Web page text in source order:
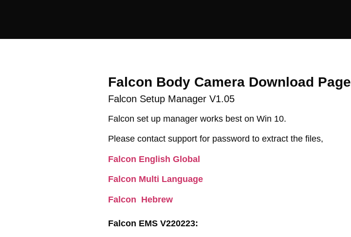
Falcon Body Camera Download Page
Falcon Setup Manager V1.05
Falcon set up manager works best on Win 10.
Please contact support for password to extract the files,
Falcon English Global
Falcon Multi Language
Falcon Hebrew
Falcon EMS V220223: